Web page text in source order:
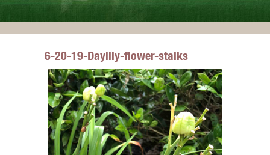
6-20-19-Daylily-flower-stalks